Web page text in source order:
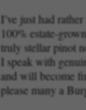
I’ve just had
100% estate-
truly stellar pinot
I speak with
and will become
please many a